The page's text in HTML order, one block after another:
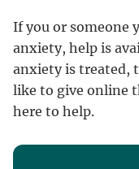
If you or someone
anxiety, help is
anxiety is treated,
like to give online
here to help.